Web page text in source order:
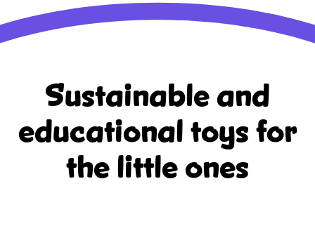
Sustainable and
educationaltoys for
the little ones